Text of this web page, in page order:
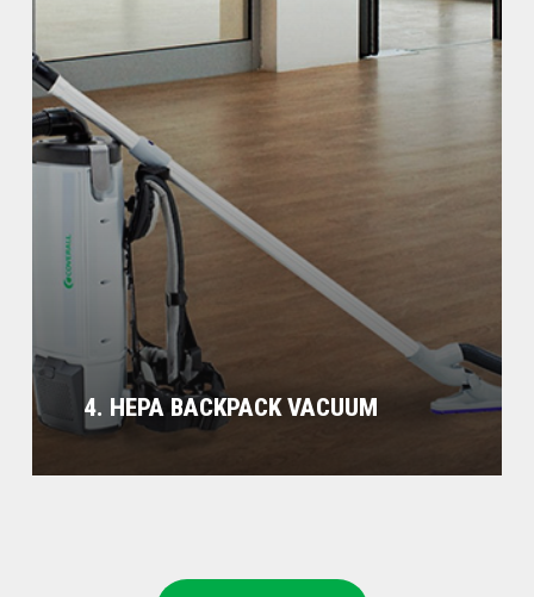
4. HEPA BACKPACK VACUUM